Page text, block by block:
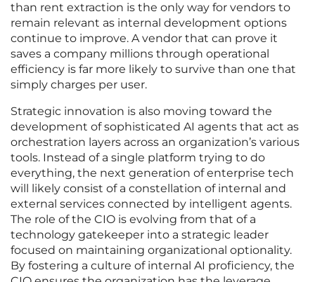
than rent extraction is the only way for vendors to
remain relevant as internal development options
continue to improve. A vendor that can prove it
saves a company millions through operational
efficiency is far more likely to survive than one that
simply charges per user.
Strategic innovation is also moving toward the
development of sophisticated AI agents that act as
orchestration layers across an organization’s various
tools. Instead of a single platform trying to do
everything, the next generation of enterprise tech
will likely consist of a constellation of internal and
external services connected by intelligent agents.
The role of the CIO is evolving from that of a
technology gatekeeper into a strategic leader
focused on maintaining organizational optionality.
By fostering a culture of internal AI proficiency, the